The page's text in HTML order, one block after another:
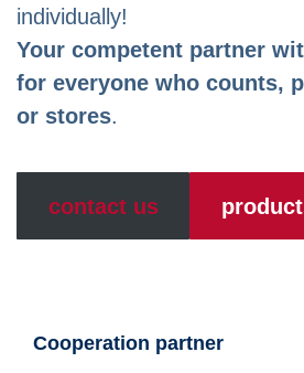
individually!
Your competent partner
for everyone who counts,
or stores.
contact us
Cooperation partner